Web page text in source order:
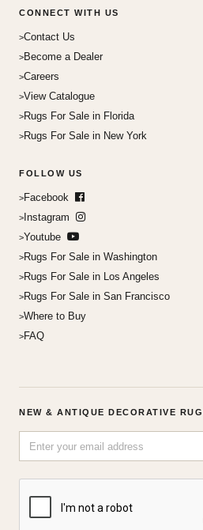
CONNECT WITH US
Contact Us
Become a Dealer
Careers
View Catalogue
Rugs For Sale in Florida
Rugs For Sale in New York
FOLLOW US
Facebook
Instagram
Youtube
Rugs For Sale in Washington
Rugs For Sale in Los Angeles
Rugs For Sale in San Francisco
Where to Buy
FAQ
NEW & ANTIQUE DECORATIVE